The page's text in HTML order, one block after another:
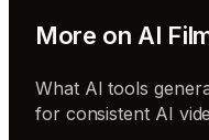
More on AI
What AI tools
for consistent AI